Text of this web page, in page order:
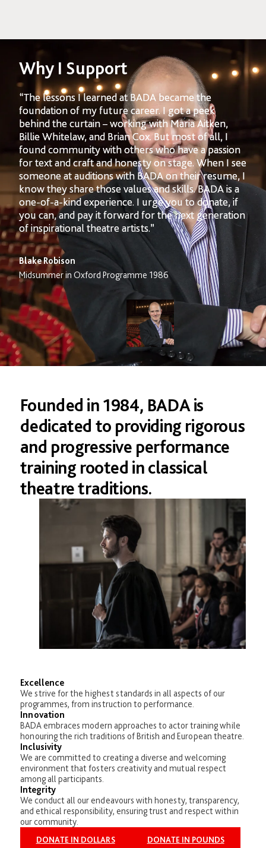
Why I Support
“The lessons I learned at BADA became the
foundation of my future career. I got a peek
behind the curtain – working with Maria Aitken,
Billie Whitelaw, and Brian Cox. But most of all, I
found community with others who have a passion
for text and craft and honesty on stage. When I see
someone at auditions with BADA on their resume, I
know they share those values and skills. BADA is a
one-of-a-kind experience. I urge you to donate, if
you can, and pay it forward for the next generation
of inspirational theatre artists.”
Blake Robison
Midsummer in Oxford Programme 1986
Founded in 1984, BADA is
dedicated to providing rigorous
and progressive performance
training rooted in classical
theatre traditions.
Excellence
We strive for the highest standards in all aspects of our
programmes, from instruction to performance.
Innovation
BADA embraces modern approaches to actor training while
honouring the rich traditions of British and European theatre.
Inclusivity
We are committed to creating a diverse and welcoming
environment that fosters creativity and mutual respect
among all participants.
Integrity
We conduct all our endeavours with honesty, transparency,
and ethical responsibility, ensuring trust and respect within
our community.
DONATE IN DOLLARS DONATE IN POUNDS